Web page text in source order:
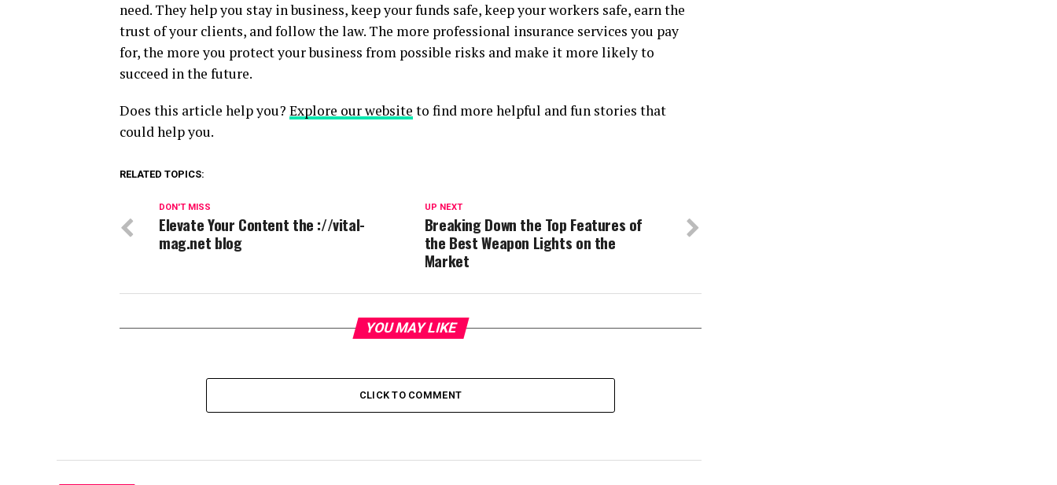
need. They help you stay in business, keep your funds safe, keep your workers safe, earn the
trust of your clients, and follow the law. The more professional insurance services you pay
for, the more you protect your business from possible risks and make it more likely to
succeed in the future.
Does this article help you? Explore our website to find more helpful and fun stories that
could help you.
RELATED TOPICS:
UP NEXT
Breaking Down the Top Features of
the Best Weapon Lights on the
Market
DON'T MISS
Elevate Your Content the ://vital-
mag.net blog
YOU MAY LIKE
CLICK TO COMMENT